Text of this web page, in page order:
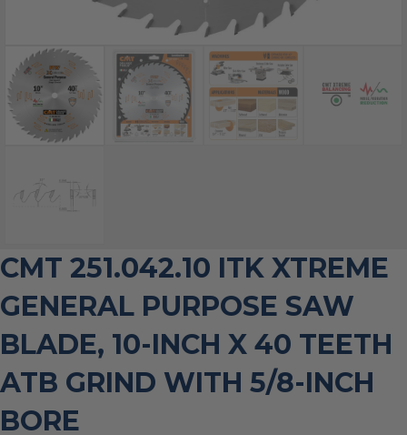
CMT 251.042.10 ITK XTREME
GENERAL PURPOSE SAW
BLADE, 10-INCH X 40 TEETH
ATB GRIND WITH 5/8-INCH
BORE